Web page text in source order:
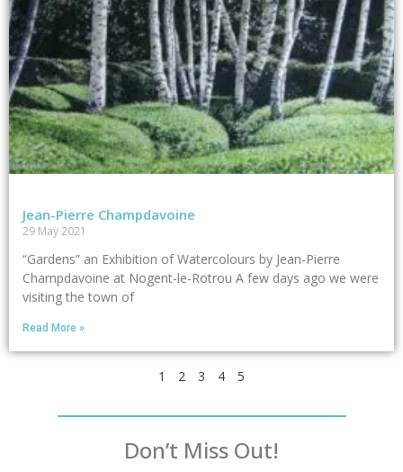
Jean-Pierre Champdavoine
29 May 2021
“Gardens” an Exhibition of Watercolours by Jean-Pierre
Champdavoine at Nogent-le-Rotrou A few days ago we were
visiting the town of
Read More »
1 2 3 4 5
Don’t Miss Out!